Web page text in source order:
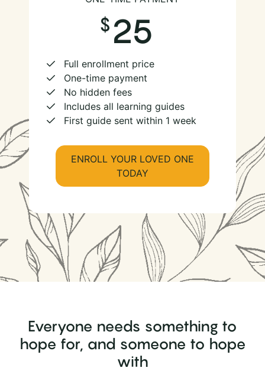
25
Full enrollment price
One-time payment
No hidden fees
Includes all learning guides
First guide sent within 1 week
ENROLL YOUR LOVED ONE
TODAY
Everyone needs something to
hope for, and someone to hope
with